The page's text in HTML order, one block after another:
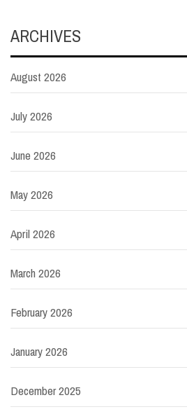
ARCHIVES
August 2026
July 2026
June 2026
May 2026
April 2026
March 2026
February 2026
January 2026
December 2025